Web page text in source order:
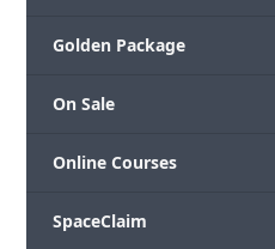
Golden Package
On Sale
Online Courses
SpaceClaim